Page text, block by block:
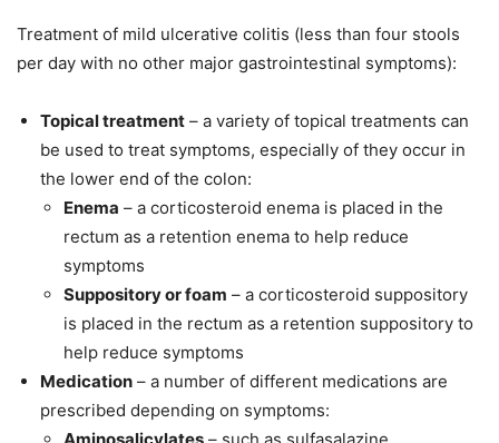
Treatment of mild ulcerative colitis (less than four stools
per day with no other major gastrointestinal symptoms):
Topical treatment – a variety of topical treatments can
be used to treat symptoms, especially of they occur in
the lower end of the colon:
Enema – a corticosteroid enema is placed in the
rectum as a retention enema to help reduce
symptoms
Suppository or foam – a corticosteroid suppository
is placed in the rectum as a retention suppository to
help reduce symptoms
Medication – a number of different medications are
prescribed depending on symptoms: